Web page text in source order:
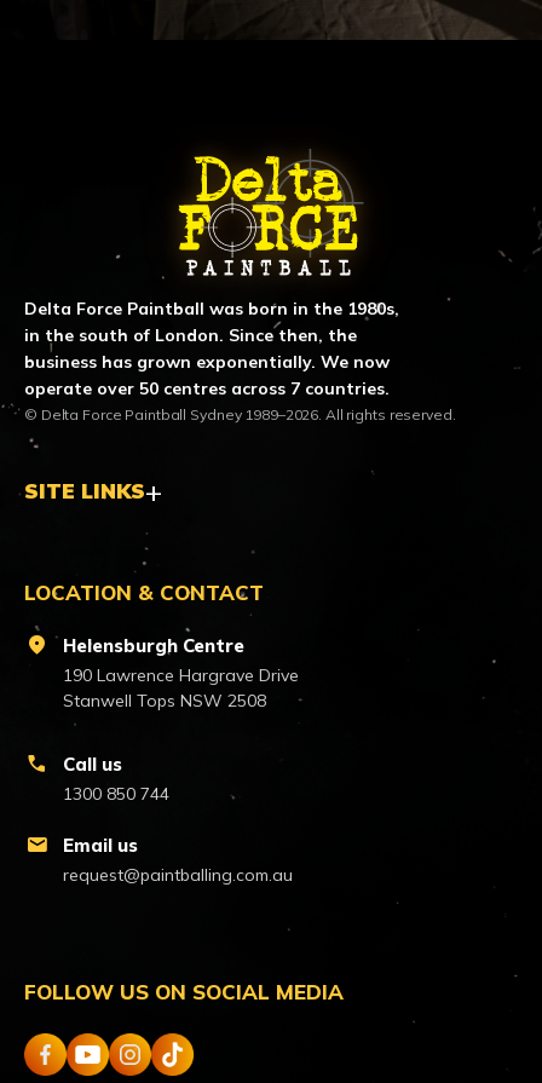
ABOUT DELTA FORCE
Delta Force Paintball was born in the 1980s,
in the south of London. Since then, the
business has grown exponentially. We now
operate over 50 centres across 7 countries.
© Delta Force Paintball Sydney 1989–2026. All rights reserved.
SITE LINKS
LOCATION & CONTACT
location_on Helensburgh Centre
190 Lawrence Hargrave Drive
Stanwell Tops NSW 2508
call Call us
1300 850 744
mail Email us
request@paintballing.com.au
FOLLOW US ON SOCIAL MEDIA